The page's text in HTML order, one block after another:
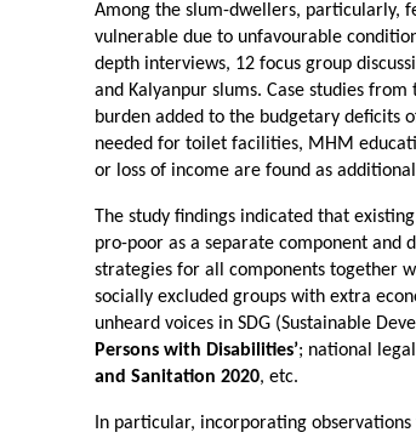
Among the slum-dwellers, particularly,
vulnerable due to unfavourable
depth interviews, 12 focus group
and Kalyanpur slums. Case studies
burden added to the budgetary deficits
needed for toilet facilities, MHM
or loss of income are found as
The study findings indicated that
pro-poor as a separate component and
strategies for all components together
socially excluded groups with extra
unheard voices in SDG (Sustainable
Persons with Disabilities’; national
and Sanitation 2020, etc.
In particular, incorporating